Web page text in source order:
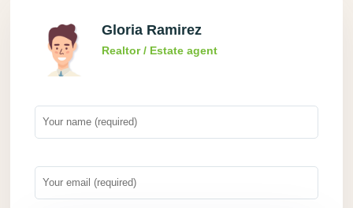
Gloria Ramirez
Realtor / Estate agent